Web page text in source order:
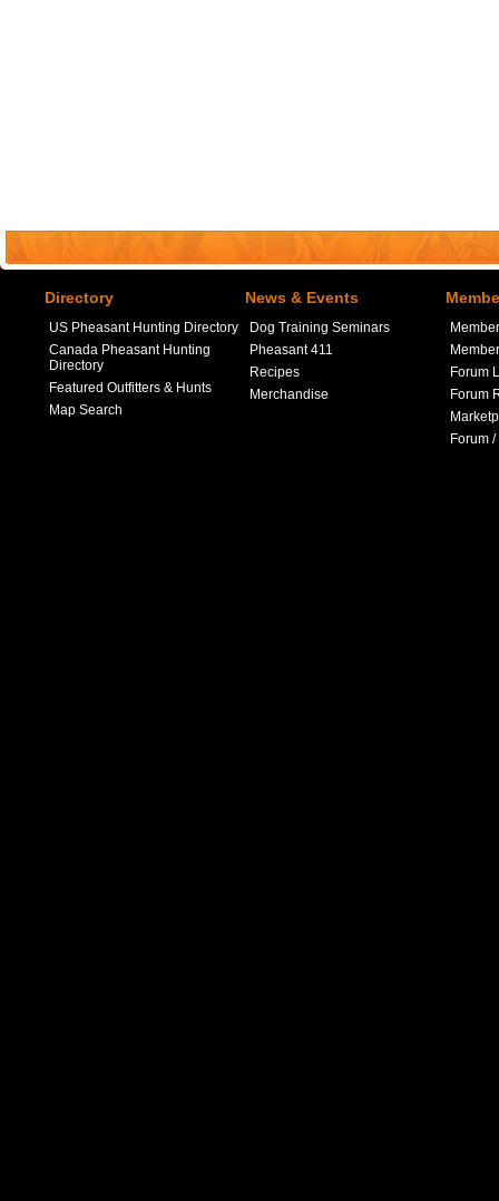
Directory
US Pheasant Hunting Directory
Canada Pheasant Hunting
Directory
Featured Outfitters & Hunts
Map Search
News & Events
Dog Training Seminars
Pheasant 411
Recipes
Merchandise
Forum
Forum
Forum